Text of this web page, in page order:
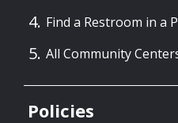
Find a Restroom in a
All Community
Policies